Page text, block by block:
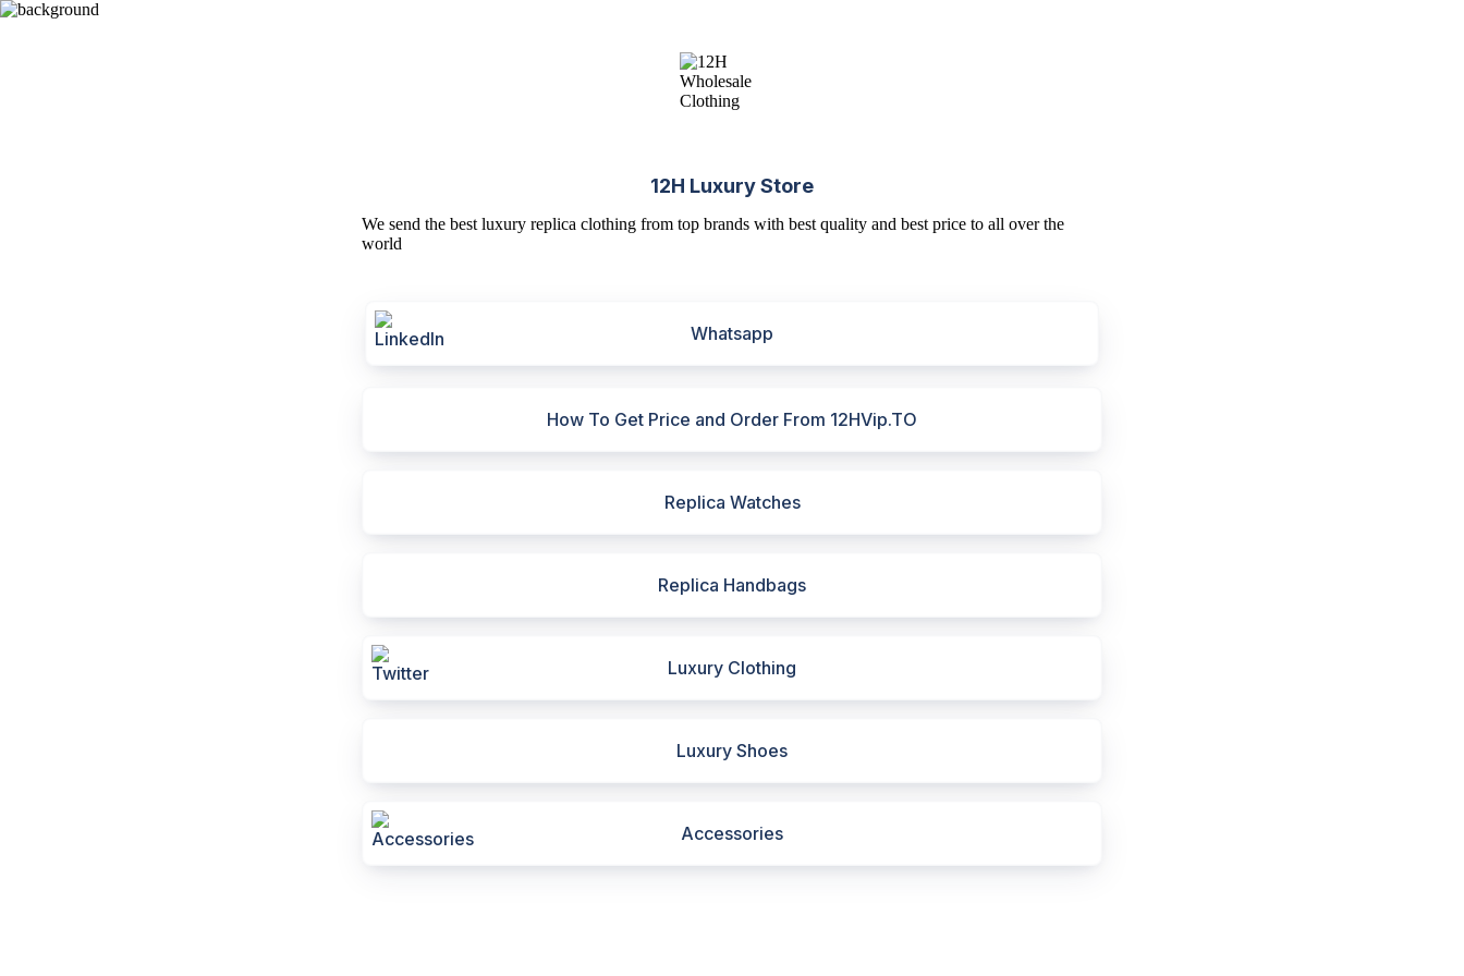
12H Luxury Store
We send the best luxury replica clothing from top brands with best quality and best price to all over the
world
Whatsapp
How To Get Price and Order From 12HVip.TO
Replica Watches
Replica Handbags
Luxury Clothing
Luxury Shoes
Accessories